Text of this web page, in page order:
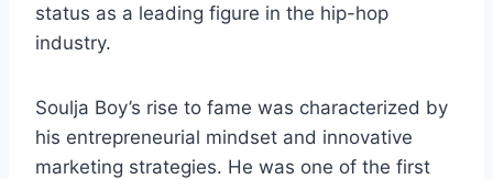
status as a leading figure in the hip-hop
industry.
Soulja Boy’s rise to fame was characterized by
his entrepreneurial mindset and innovative
marketing strategies. He was one of the first